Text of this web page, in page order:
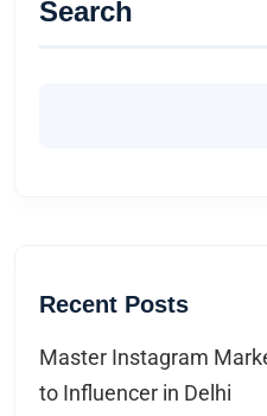
Search
Recent Posts
Master Instagram
to Influencer in Delhi